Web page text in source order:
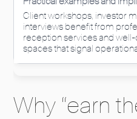
Client workshops, investor
interviews benefit from
reception services and
spaces that signal
Why “earn